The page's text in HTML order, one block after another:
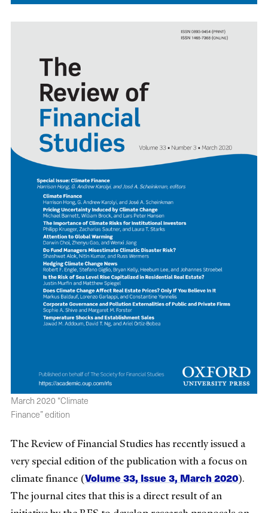
March 2020 “Climate
Finance” edition
The Review of Financial Studies has recently issued a
very special edition of the publication with a focus on
climate finance (Volume 33, Issue 3, March 2020).
The journal cites that this is a direct result of an